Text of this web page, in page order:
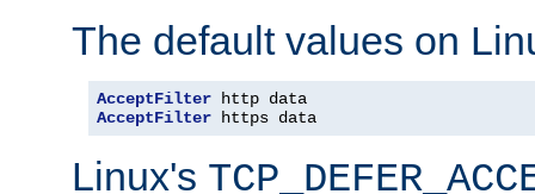
The default values on
AcceptFilter
AcceptFilter https data
Linux's